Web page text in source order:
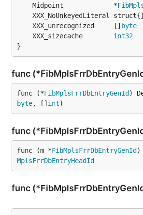
	Midpoint             *
	XXX_unrecognized     []
byte
	XXX_sizecache
int32
}
func
func (*FibMplsFrrDbEntryGenId )
byte, [] int)
func
func (m *FibMplsFrrDbEntryGenId )
MplsFrrDbEntryHeadId
func